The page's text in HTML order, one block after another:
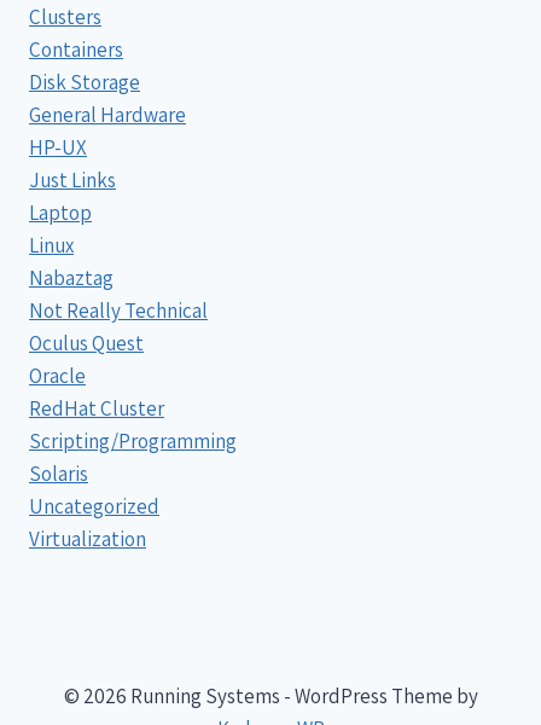
Clusters
Containers
Disk Storage
General Hardware
HP-UX
Just Links
Laptop
Linux
Nabaztag
Not Really Technical
Oculus Quest
Oracle
RedHat Cluster
Scripting/Programming
Solaris
Uncategorized
Virtualization
© 2026 Running Systems - WordPress Theme by